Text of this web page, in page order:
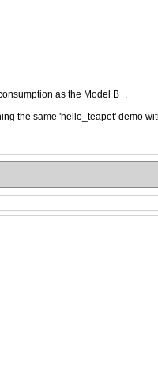
as the Model B+.
the same 'hello_teapot' demo